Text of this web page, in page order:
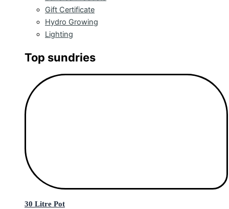
Gift Certificate
Hydro Growing
Lighting
Top sundries
30 Litre Pot